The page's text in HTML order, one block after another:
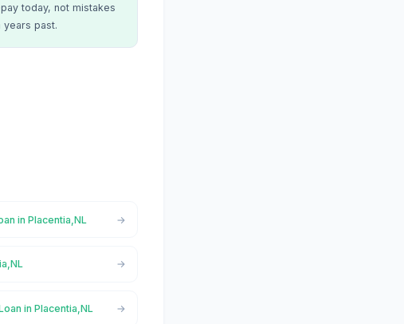
today, not mistakes
years past.
in Placentia,NL
in Placentia,NL